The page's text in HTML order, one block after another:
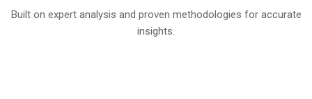
Built on expert analysis and proven methodologies for accurate
insights.